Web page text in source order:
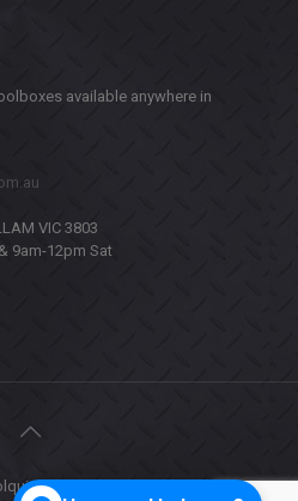
available anywhere in
VIC 3803
9am-12pm Sat
All Rights Reserved.